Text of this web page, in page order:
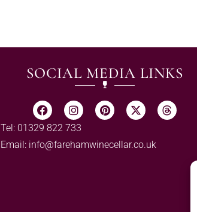
SOCIAL MEDIA LINKS
Tel: 01329 822 733
Email: info@farehamwinecellar.co.uk